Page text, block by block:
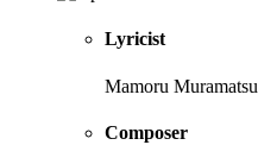
Lyricist
Mamoru Muramatsu
Composer